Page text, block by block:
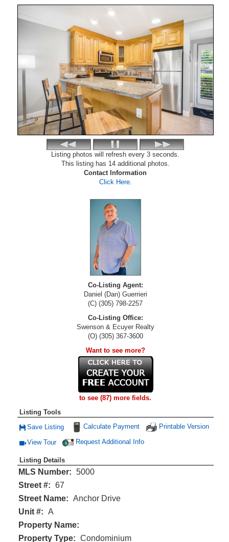
Listing photos will refresh every 3 seconds.
This listing has 14 additional photos.
Contact Information
Click Here.
Co-Listing Agent:
Daniel (Dan) Guerrieri
(C) (305) 798-2257
Co-Listing Office:
Swenson & Ecuyer Realty
(O) (305) 367-3600
Want to see more?
to see (87) more fields.
Listing Tools
Save This Listing
Save Listing Calculate Payment Printable Version
Click Here to view Virtual Tour
View Tour Request Additional Info
Listing Details
MLS Number: 5000
Street #: 67
Street Name: Anchor Drive
Unit #: A
Property Name:
Property Type: Condominium